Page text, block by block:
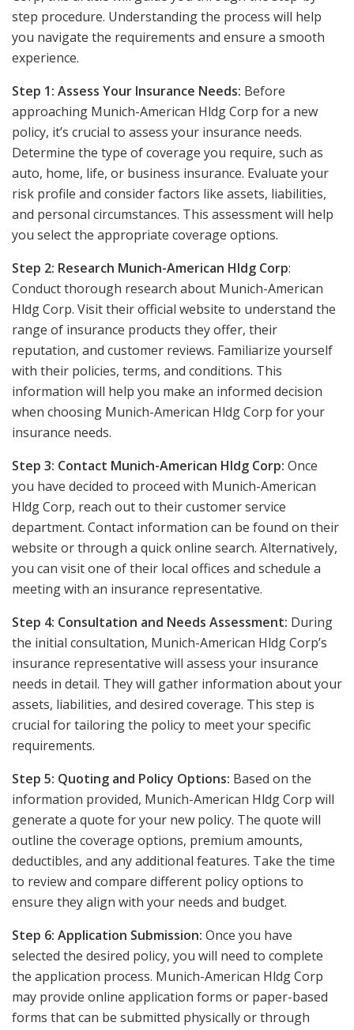
step procedure. Understanding the process will help
you navigate the requirements and ensure a smooth
experience.
Step 1: Assess Your Insurance Needs: Before
approaching Munich-American Hldg Corp for a new
policy, it’s crucial to assess your insurance needs.
Determine the type of coverage you require, such as
auto, home, life, or business insurance. Evaluate your
risk profile and consider factors like assets, liabilities,
and personal circumstances. This assessment will help
you select the appropriate coverage options.
Step 2: Research Munich-American Hldg Corp:
Conduct thorough research about Munich-American
Hldg Corp. Visit their official website to understand the
range of insurance products they offer, their
reputation, and customer reviews. Familiarize yourself
with their policies, terms, and conditions. This
information will help you make an informed decision
when choosing Munich-American Hldg Corp for your
insurance needs.
Step 3: Contact Munich-American Hldg Corp: Once
you have decided to proceed with Munich-American
Hldg Corp, reach out to their customer service
department. Contact information can be found on their
website or through a quick online search. Alternatively,
you can visit one of their local offices and schedule a
meeting with an insurance representative.
Step 4: Consultation and Needs Assessment: During
the initial consultation, Munich-American Hldg Corp’s
insurance representative will assess your insurance
needs in detail. They will gather information about your
assets, liabilities, and desired coverage. This step is
crucial for tailoring the policy to meet your specific
requirements.
Step 5: Quoting and Policy Options: Based on the
information provided, Munich-American Hldg Corp will
generate a quote for your new policy. The quote will
outline the coverage options, premium amounts,
deductibles, and any additional features. Take the time
to review and compare different policy options to
ensure they align with your needs and budget.
Step 6: Application Submission: Once you have
selected the desired policy, you will need to complete
the application process. Munich-American Hldg Corp
may provide online application forms or paper-based
forms that can be submitted physically or through